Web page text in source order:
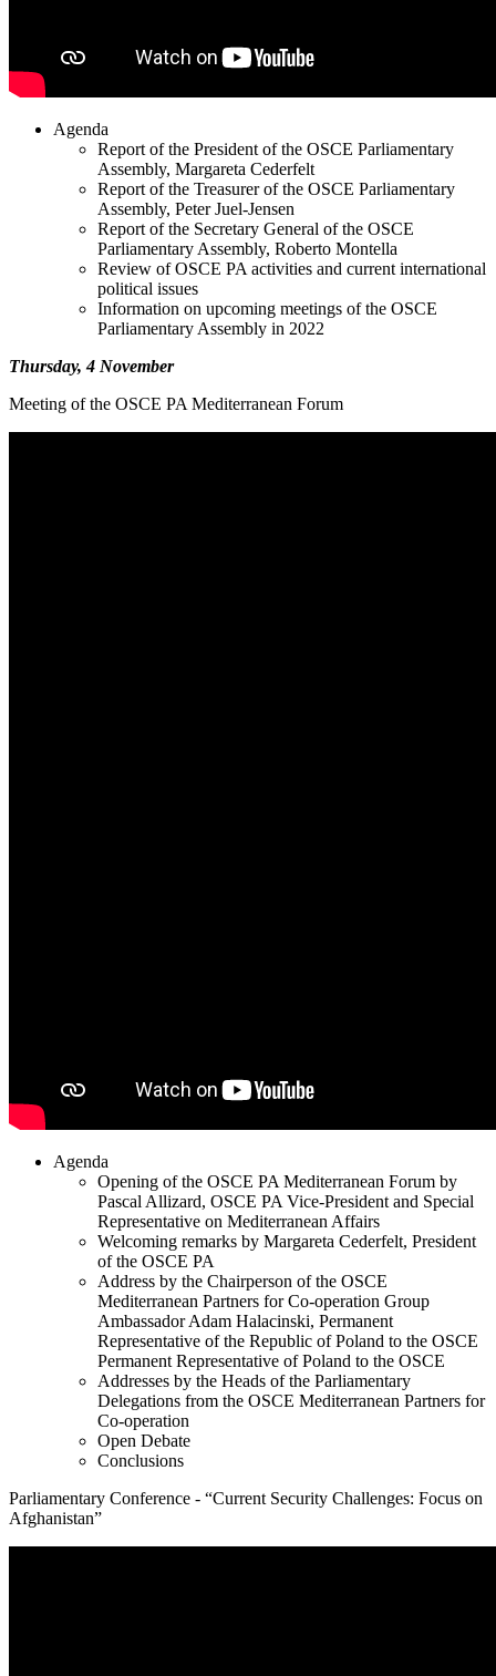
Agenda
Report of the President of the OSCE Parliamentary
Assembly, Margareta Cederfelt
Report of the Treasurer of the OSCE Parliamentary
Assembly, Peter Juel-Jensen
Report of the Secretary General of the OSCE
Parliamentary Assembly, Roberto Montella
Review of OSCE PA activities and current international
political issues
Information on upcoming meetings of the OSCE
Parliamentary Assembly in 2022
Thursday, 4 November
Meeting of the OSCE PA Mediterranean Forum
Agenda
Opening of the OSCE PA Mediterranean Forum by
Pascal Allizard, OSCE PA Vice-President and Special
Representative on Mediterranean Affairs
Welcoming remarks by Margareta Cederfelt, President
of the OSCE PA
Address by the Chairperson of the OSCE
Mediterranean Partners for Co-operation Group
Ambassador Adam Halacinski, Permanent
Representative of the Republic of Poland to the OSCE
Permanent Representative of Poland to the OSCE
Addresses by the Heads of the Parliamentary
Delegations from the OSCE Mediterranean Partners for
Co-operation
Open Debate
Conclusions
Parliamentary Conference - “Current Security Challenges: Focus on
Afghanistan”